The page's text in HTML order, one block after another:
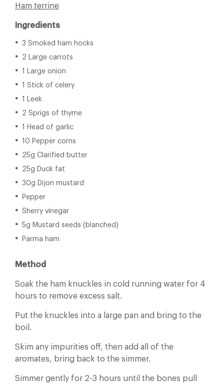
Ham terrine
Ingredients
3 Smoked ham hocks
2 Large carrots
1 Large onion
1 Stick of celery
1 Leek
2 Sprigs of thyme
1 Head of garlic
10 Pepper corns
25g Clarified butter
25g Duck fat
30g Dijon mustard
Pepper
Sherry vinegar
5g Mustard seeds (blanched)
Parma ham
Method
Soak the ham knuckles in cold running water for 4
hours to remove excess salt.
Put the knuckles into a large pan and bring to the
boil.
Skim any impurities off, then add all of the
aromates, bring back to the simmer.
Simmer gently for 2-3 hours until the bones pull